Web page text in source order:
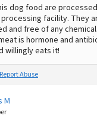
dog food are processed
facility. They
and free of any
is hormone and
willingly eats it!
Report Abuse
M